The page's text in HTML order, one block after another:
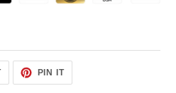
TWEET
TWITTER
PIN ITPIN
PINTEREST